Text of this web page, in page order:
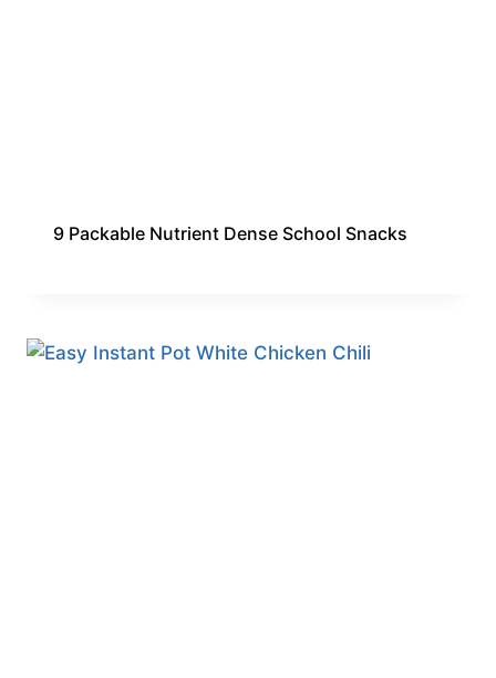
9 Packable Nutrient Dense School Snacks